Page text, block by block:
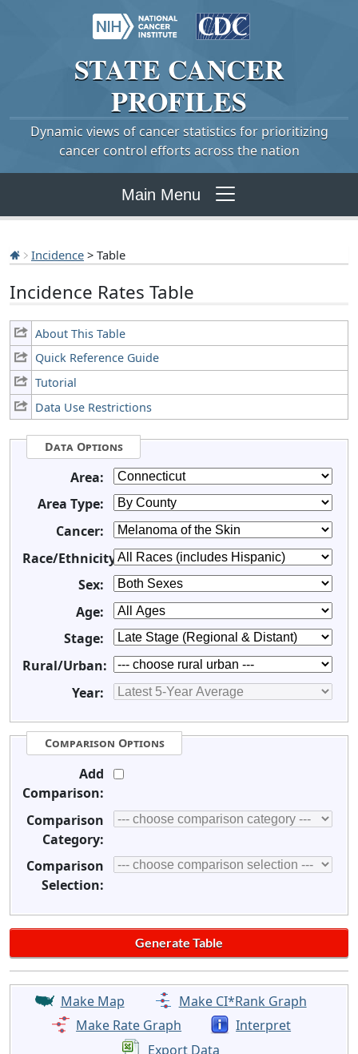
STATE CANCER
PROFILES
Dynamic views of cancer statistics for prioritizing
cancer control efforts across the nation
Main Menu
Incidence > Table
Incidence Rates Table
About This Table
Quick Reference Guide
Tutorial
Data Use Restrictions
Data Options
Area:
Area Type:
Cancer:
Race/Ethnicity:
Sex:
Age:
Stage:
Rural/Urban:
Year:
Comparison Options
Add
Comparison:
Comparison
Category:
Comparison
Selection:
Make Map
Make CI*Rank Graph
Make Rate Graph
Interpret
Export Data